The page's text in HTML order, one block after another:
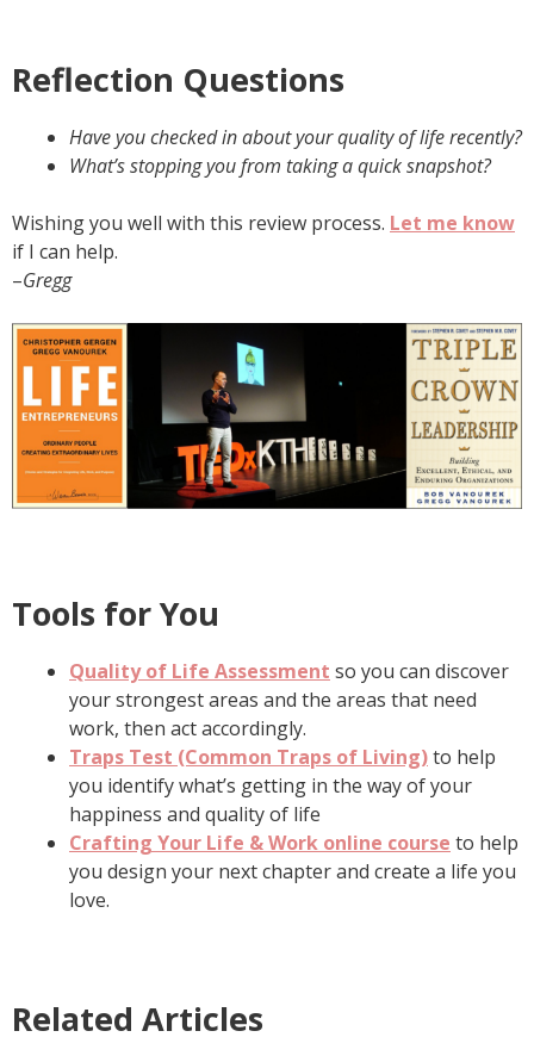
Reflection Questions
Have you checked in about your quality of life recently?
What’s stopping you from taking a quick snapshot?
Wishing you well with this review process. Let me know
if I can help.
–Gregg
Tools for You
Quality of Life Assessment so you can discover
your strongest areas and the areas that need
work, then act accordingly.
Traps Test (Common Traps of Living)to help
you identify what’s getting in the way of your
happiness and quality of life
Crafting Your Life & Work online course to help
you design your next chapter and create a life you
love.
Related Articles